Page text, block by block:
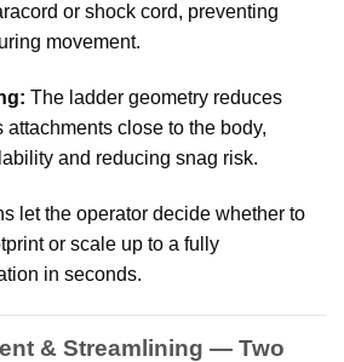
or shock cord, preventing
movement.
The ladder geometry reduces
attachments close to the body,
and reducing snag risk.
let the operator decide whether to
or scale up to a fully
in seconds.
& Streamlining — Two